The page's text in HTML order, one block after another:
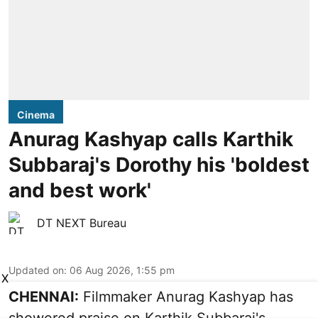
Cinema
Anurag Kashyap calls Karthik
Subbaraj's Dorothy his 'boldest
and best work'
DT NEXT Bureau
Updated on: 06 Aug 2026, 1:55 pm
CHENNAI: Filmmaker Anurag Kashyap has
X